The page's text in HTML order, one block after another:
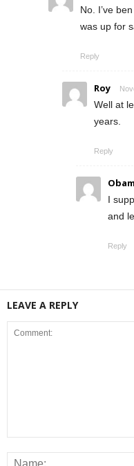
No. I’ve
was up for
Reply
Roy
Well at
years.
Reply
I
and
Reply
LEAVE A REPLY